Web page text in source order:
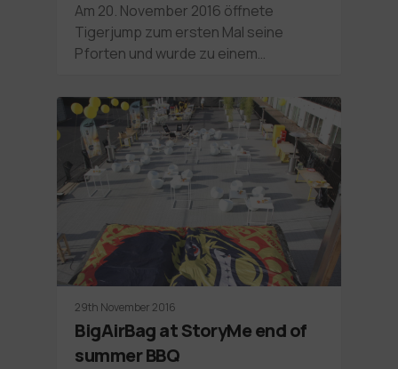
Am 20. November 2016 öffnete
Tigerjump zum ersten Mal seine
Pforten und wurde zu einem…
29th November 2016
BigAirBag at StoryMe end of
summer BBQ